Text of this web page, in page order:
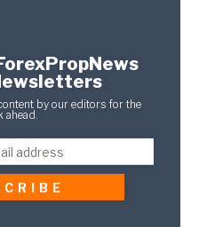
by our editors for the
ahead.